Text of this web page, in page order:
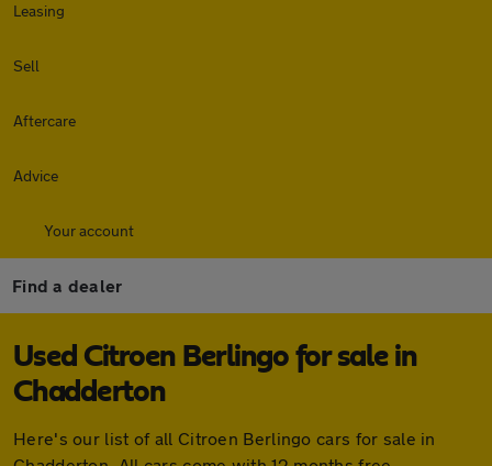
Leasing
Sell
Aftercare
Advice
Your account
Find a dealer
Used Citroen Berlingo for sale in
Chadderton
Here's our list of all Citroen Berlingo cars for sale in